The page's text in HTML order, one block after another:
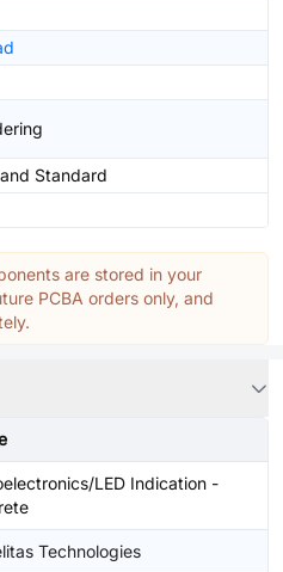
Standard
are stored in your
PCBA orders only, and
LED Indication -
Technologies